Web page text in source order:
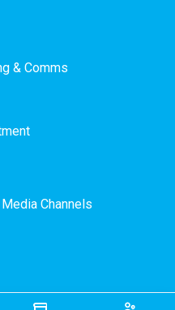
& Comms
Channels